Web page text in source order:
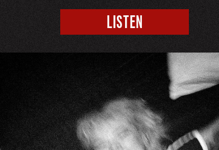
LISTEN